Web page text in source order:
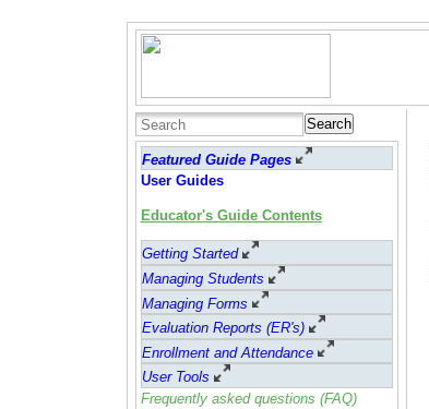
Search
Featured Guide Pages
User Guides
Educator's Guide Contents
Getting Started
Managing Students
Managing Forms
Evaluation Reports (ER's)
Enrollment and Attendance
User Tools
Frequently asked questions (FAQ)